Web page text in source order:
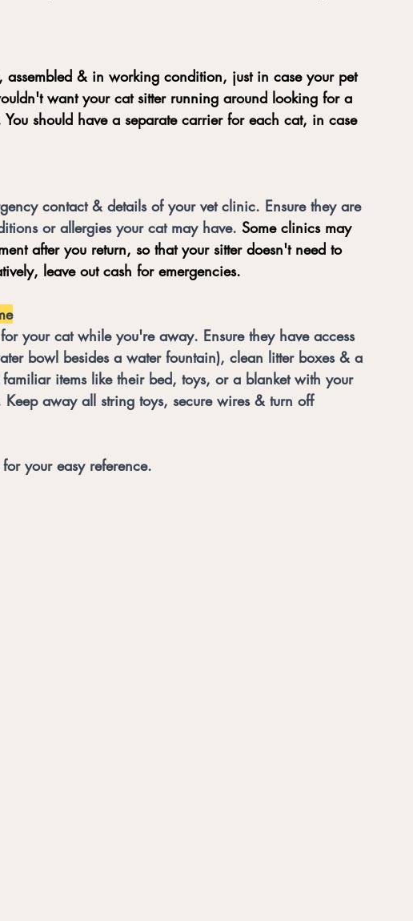
& in working condition, just in case your pet
want your cat sitter running around looking for a
should have a separate carrier for each cat, in case
contact & details of your vet clinic. Ensure they are
or allergies your cat may have. Some clinics may
after you return, so that your sitter doesn't need to
leave out cash for emergencies.
your cat while you're away. Ensure they have access
bowl besides a water fountain), clean litter boxes & a
items like their bed, toys, or a blanket with your
away all string toys, secure wires & turn off
your easy reference.